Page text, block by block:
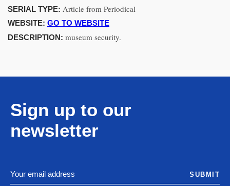
SERIAL TYPE: Article from Periodical
WEBSITE: GO TO WEBSITE
DESCRIPTION: museum security.
Sign up to our
newsletter
SUBMIT